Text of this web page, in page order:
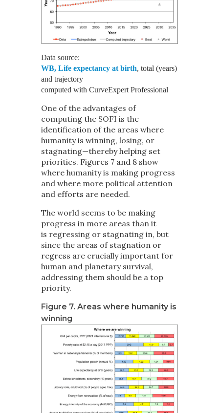
Data source:
WB, Life expectancy at birth , total (years)
and trajectory
computed with CurveExpert Professional
One of the advantages of
computing the SOFI is the
identification of the areas where
humanity is winning, losing, or
stagnating—thereby helping set
priorities. Figures 7 and 8 show
where humanity is making progress
and where more political attention
and efforts are needed.
The world seems to be making
progress in more areas than it
is regressing or stagnating in, but
since the areas of stagnation or
regress are crucially important for
human and planetary survival,
addressing them should be a top
priority.
Figure 7. Areas where humanity is
winning